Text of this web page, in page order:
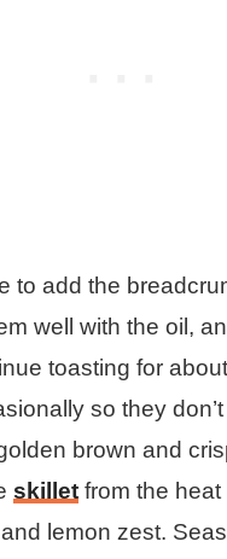
to add the
well with the oil,
toasting for
so they don’t
brown and
skillet from the heat
lemon zest.